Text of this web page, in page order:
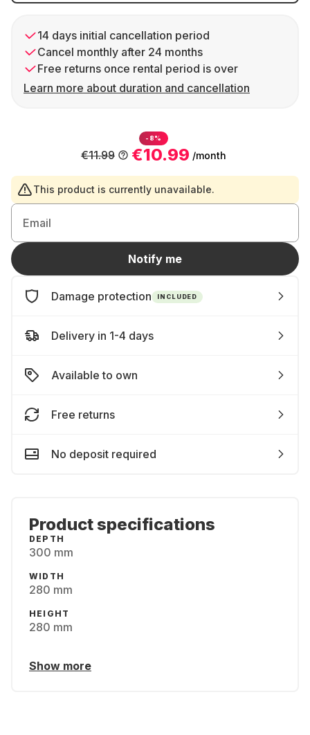
14 days initial cancellation period
Cancel monthly after 24 months
Free returns once rental period is over
Learn more about duration and cancellation
-8%
€10.99 /month
€11.99
This product is currently unavailable.
Email
Notify me
Damage protection INCLUDED
Delivery in 1-4 days
Available to own
Free returns
No deposit required
Product specifications
DEPTH
300 mm
WIDTH
280 mm
HEIGHT
280 mm
Show more